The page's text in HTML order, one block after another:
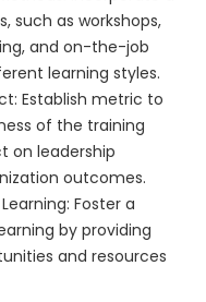
such as workshops,
and on-the-job
learning styles.
Establish metric to
of the training
on leadership
outcomes.
Foster a
by providing
and resources